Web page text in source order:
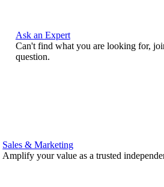
Ask an Expert
Can't find what you are looking for,
question.
Sales & Marketing
Amplify your value as a trusted